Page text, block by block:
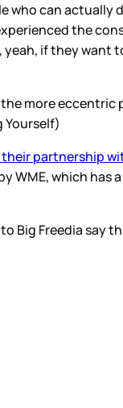
who can actually
the
if they want
the more
Yourself)
partnership
WME, which
Big Freedia say